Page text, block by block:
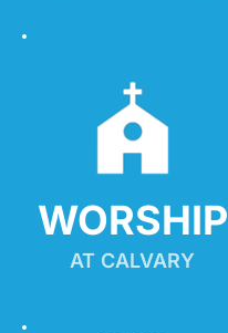
WORSHIP
AT CALVARY